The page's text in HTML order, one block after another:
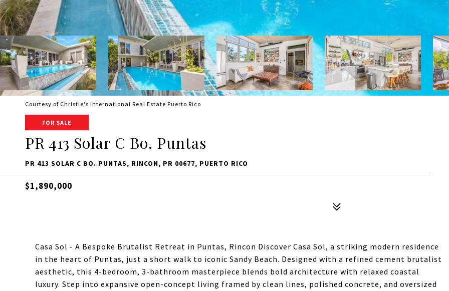
Courtesy of Christie's International Real Estate Puerto Rico
FOR SALE
PR 413 Solar C Bo. Puntas
PR 413 SOLAR C BO. PUNTAS, RINCON, PR 00677, PUERTO RICO
$1,890,000
Casa Sol - A Bespoke Brutalist Retreat in Puntas, Rincon Discover Casa Sol, a striking modern residence
in the heart of Puntas, just a short walk to iconic Sandy Beach. Designed with a refined cement brutalist
aesthetic, this 4-bedroom, 3-bathroom masterpiece blends bold architecture with relaxed coastal
luxury. Step into expansive open-concept living framed by clean lines, polished concrete, and oversized